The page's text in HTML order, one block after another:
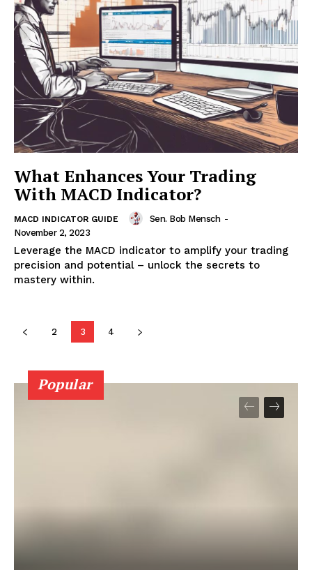
What Enhances Your Trading
With MACD Indicator?
MACD INDICATOR GUIDE Sen. Bob Mensch -
November 2, 2023
Leverage the MACD indicator to amplify your trading
precision and potential – unlock the secrets to
mastery within.
2 3 4
Popular